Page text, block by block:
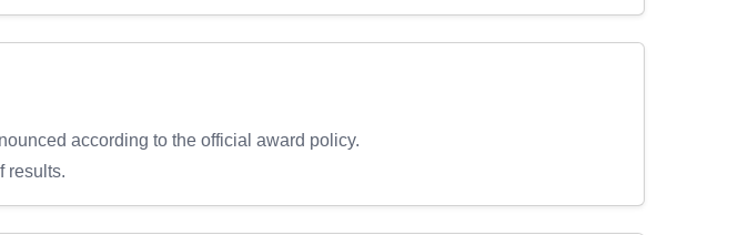
according to the official award policy.
results.